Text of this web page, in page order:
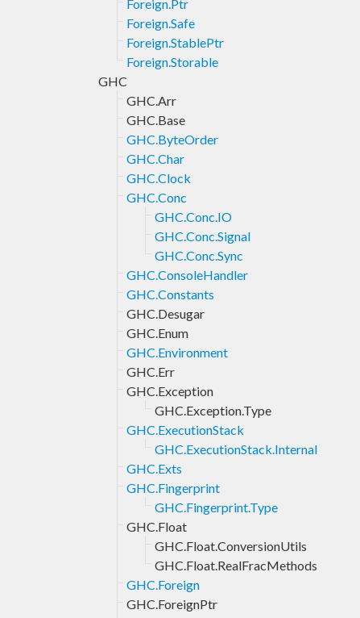
Foreign.Ptr
Foreign.Safe
Foreign.StablePtr
Foreign.Storable
GHC
GHC.Arr
GHC.Base
GHC.ByteOrder
GHC.Char
GHC.Clock
GHC.Conc
GHC.Conc.IO
GHC.Conc.Signal
GHC.Conc.Sync
GHC.ConsoleHandler
GHC.Constants
GHC.Desugar
GHC.Enum
GHC.Environment
GHC.Err
GHC.Exception
GHC.Exception.Type
GHC.ExecutionStack
GHC.ExecutionStack.Internal
GHC.Exts
GHC.Fingerprint
GHC.Fingerprint.Type
GHC.Float
GHC.Float.ConversionUtils
GHC.Float.RealFracMethods
GHC.Foreign
GHC.ForeignPtr